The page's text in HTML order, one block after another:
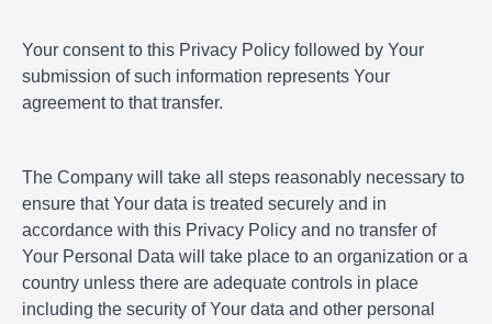
Your consent to this Privacy Policy followed by Your
submission of such information represents Your
agreement to that transfer.
The Company will take all steps reasonably necessary to
ensure that Your data is treated securely and in
accordance with this Privacy Policy and no transfer of
Your Personal Data will take place to an organization or a
country unless there are adequate controls in place
including the security of Your data and other personal